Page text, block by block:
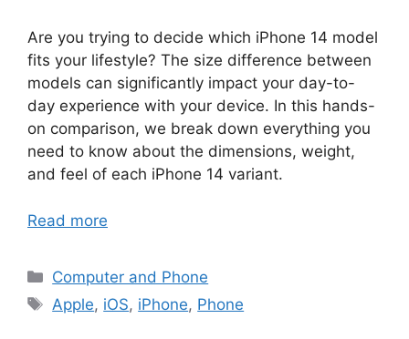
Are you trying to decide which iPhone 14 model
fits your lifestyle? The size difference between
models can significantly impact your day-to-
day experience with your device. In this hands-
on comparison, we break down everything you
need to know about the dimensions, weight,
and feel of each iPhone 14 variant.
Read more
Categories
Computer and Phone
Tags
Apple, iOS, iPhone, Phone